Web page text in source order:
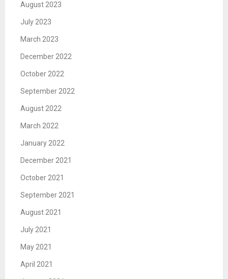
August 2023
July 2023
March 2023
December 2022
October 2022
September 2022
August 2022
March 2022
January 2022
December 2021
October 2021
September 2021
August 2021
July 2021
May 2021
April 2021